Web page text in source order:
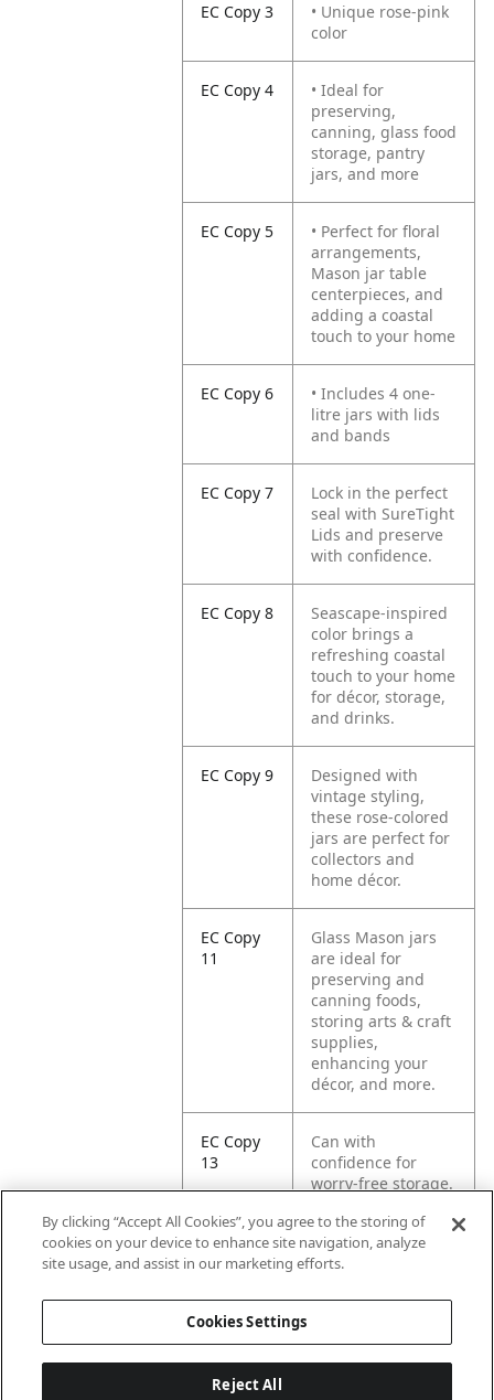
EC Copy 3
• Unique rose-pink
color
EC Copy 4
• Ideal for
preserving,
canning, glass food
storage, pantry
jars, and more
EC Copy 5
• Perfect for floral
arrangements,
Mason jar table
centerpieces, and
adding a coastal
touch to your home
EC Copy 6
• Includes 4 one-
litre jars with lids
and bands
EC Copy 7
Lock in the perfect
seal with SureTight
Lids and preserve
with confidence.
EC Copy 8
Seascape-inspired
color brings a
refreshing coastal
touch to your home
for décor, storage,
and drinks.
EC Copy 9
Designed with
vintage styling,
these rose-colored
jars are perfect for
collectors and
home décor.
EC Copy
11
Glass Mason jars
are ideal for
preserving and
canning foods,
storing arts & craft
supplies,
enhancing your
décor, and more.
EC Copy
13
Can with
confidence for
worry-free storage.
EC Copy
14
Includes 4 one-litre
jars with lids and
By clicking “Accept All Cookies”, you agree to the storing of
cookies on your device to enhance site navigation, analyze
site usage, and assist in our marketing efforts.
Cookies Settings
Reject All